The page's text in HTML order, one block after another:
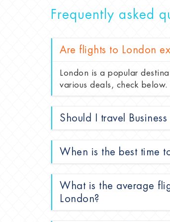
Frequently asked
Are flights to London
London is a popular
various deals, check below.
Should I travel
When is the best time
What is the average
London?